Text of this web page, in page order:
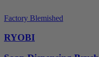
Factory Blemished
RYOBI